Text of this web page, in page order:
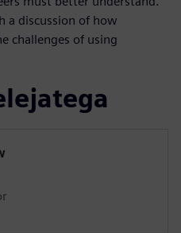
a discussion of how
challenges of using